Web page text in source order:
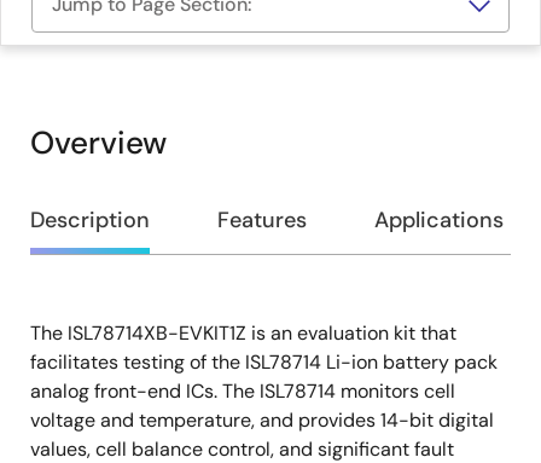
Overview
Overview
Description Features Applications
Description
The ISL78714XB-EVKIT1Z is an evaluation kit that
facilitates testing of the ISL78714 Li-ion battery pack
analog front-end ICs. The ISL78714 monitors cell
voltage and temperature, and provides 14-bit digital
values, cell balance control, and significant fault